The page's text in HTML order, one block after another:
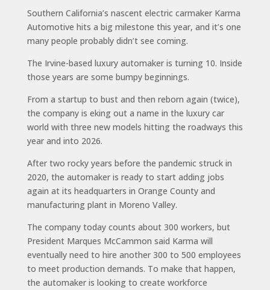
Southern California’s nascent electric carmaker Karma
Automotive hits a big milestone this year, and it’s one
many people probably didn’t see coming.
The Irvine-based luxury automaker is turning 10. Inside
those years are some bumpy beginnings.
From a startup to bust and then reborn again (twice),
the company is eking out a name in the luxury car
world with three new models hitting the roadways this
year and into 2026.
After two rocky years before the pandemic struck in
2020, the automaker is ready to start adding jobs
again at its headquarters in Orange County and
manufacturing plant in Moreno Valley.
The company today counts about 300 workers, but
President Marques McCammon said Karma will
eventually need to hire another 300 to 500 employees
to meet production demands. To make that happen,
the automaker is looking to create workforce